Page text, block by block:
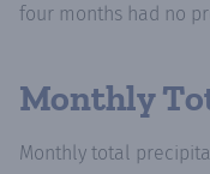
four months had no
Monthly
Monthly total